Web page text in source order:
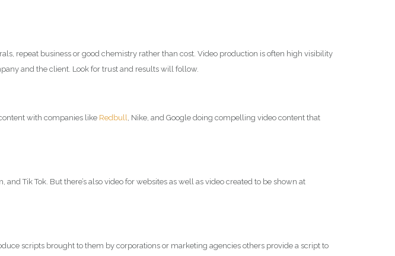
repeat business or good chemistry rather than cost. Video production is often high visibility
and the client. Look for trust and results will follow.
with companies like Redbull, Nike, and Google doing compelling video content that
Tik Tok. But there’s also video for websites as well as video created to be shown at
scripts brought to them by corporations or marketing agencies others provide a script to